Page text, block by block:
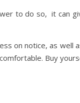
to do so, it can
on notice, as well
Buy